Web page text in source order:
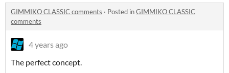
GIMMIKO CLASSIC comments · Posted inGIMMIKO CLASSIC
comments
4 years ago
The perfect concept.